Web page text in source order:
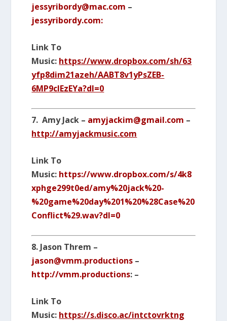
jessyribordy@mac.com –
jessyribordy.com:
Link To
Music: https://www.dropbox.com/sh/63
yfp8dim21azeh/AABT8v1yPsZEB-
6MP9clEzEYa?dl=0
7. Amy Jack – amyjackim@gmail.com –
http://amyjackmusic.com
Link To
Music: https://www.dropbox.com/s/4k8
xphge299t0ed/amy%20jack%20-
%20game%20day%201%20%28Case%20
Conflict%29.wav?dl=0
8. Jason Threm –
jason@vmm.productions –
http://vmm.productions: –
Link To
Music: https://s.disco.ac/intctovrktng